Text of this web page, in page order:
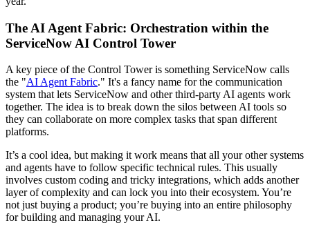
The AI Agent Fabric: Orchestration within the
ServiceNow AI Control Tower
A key piece of the Control Tower is something ServiceNow calls
the "AI Agent Fabric." It's a fancy name for the communication
system that lets ServiceNow and other third-party AI agents work
together. The idea is to break down the silos between AI tools so
they can collaborate on more complex tasks that span different
platforms.
It’s a cool idea, but making it work means that all your other systems
and agents have to follow specific technical rules. This usually
involves custom coding and tricky integrations, which adds another
layer of complexity and can lock you into their ecosystem. You’re
not just buying a product; you’re buying into an entire philosophy
for building and managing your AI.